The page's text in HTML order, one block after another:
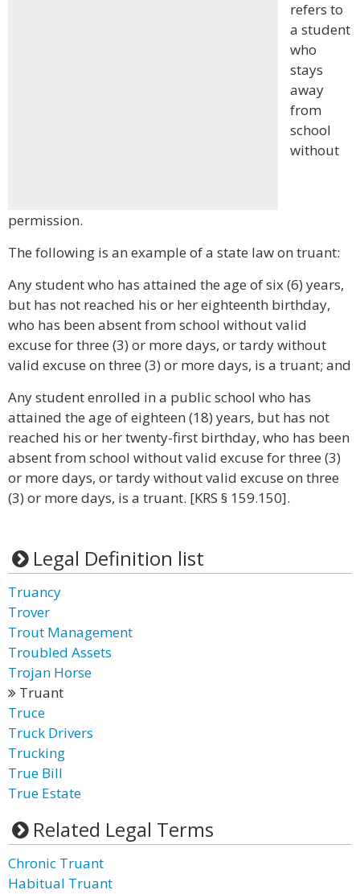
refers to
a student
who
stays
away
from
school
without
permission.
The following is an example of a state law on truant:
Any student who has attained the age of six (6) years,
but has not reached his or her eighteenth birthday,
who has been absent from school without valid
excuse for three (3) or more days, or tardy without
valid excuse on three (3) or more days, is a truant; and
Any student enrolled in a public school who has
attained the age of eighteen (18) years, but has not
reached his or her twenty-first birthday, who has been
absent from school without valid excuse for three (3)
or more days, or tardy without valid excuse on three
(3) or more days, is a truant. [KRS § 159.150].
Legal Definition list
Truancy
Trover
Trout Management
Troubled Assets
Trojan Horse
Truant
Truce
Truck Drivers
Trucking
True Bill
True Estate
Related Legal Terms
Chronic Truant
Habitual Truant